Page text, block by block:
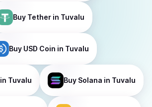
Buy Tether in Tuvalu
Buy USD Coin in Tuvalu
in Tuvalu Buy Solana in Tuvalu